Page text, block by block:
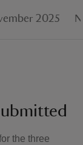
2025
the three